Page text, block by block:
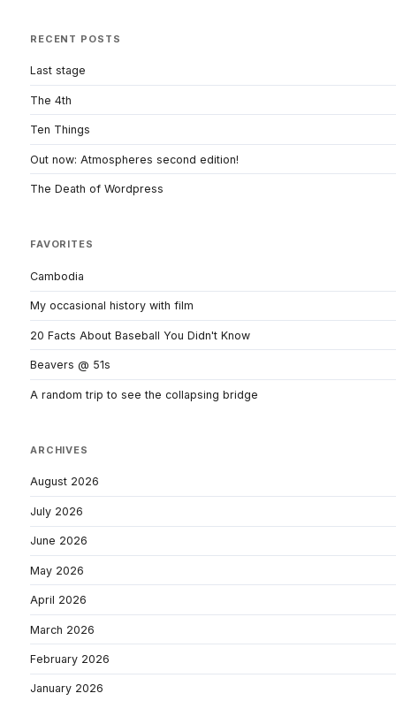
RECENT POSTS
Last stage
The 4th
Ten Things
Out now: Atmospheres second edition!
The Death of Wordpress
FAVORITES
Cambodia
My occasional history with film
20 Facts About Baseball You Didn't Know
Beavers @ 51s
A random trip to see the collapsing bridge
ARCHIVES
August 2026
July 2026
June 2026
May 2026
April 2026
March 2026
February 2026
January 2026